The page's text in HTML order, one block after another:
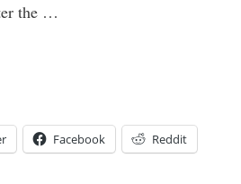
the …
Facebook Reddit